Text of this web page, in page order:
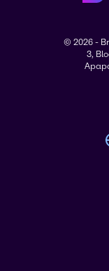
© 2026 -
3,